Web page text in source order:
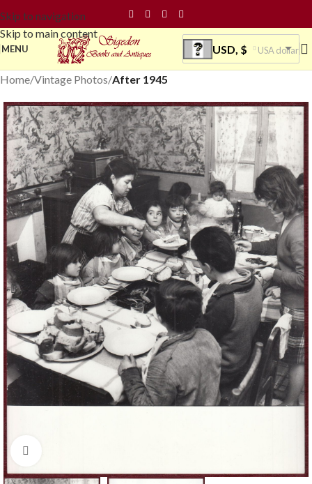
Skip to navigation
Skip to main content
MENU USD, $ USA dollar
Home Vintage Photos After 1945